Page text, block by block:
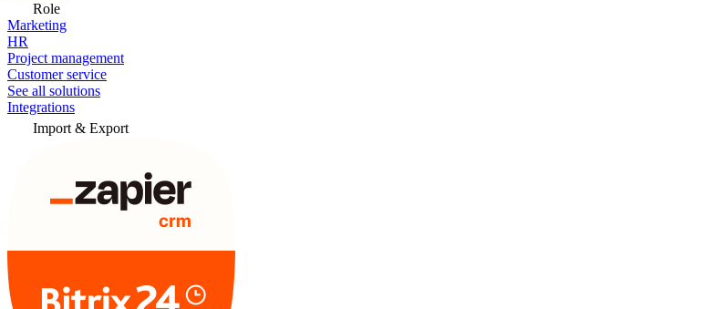
Role
Marketing
HR
Project management
Customer service
See all solutions
Integrations
Import & Export